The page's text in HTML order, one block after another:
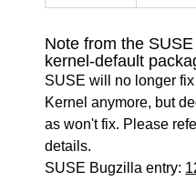
Note from the
kernel-default
SUSE will no longer
Kernel anymore, but
as won't fix. Please
details.
SUSE Bugzilla entry: